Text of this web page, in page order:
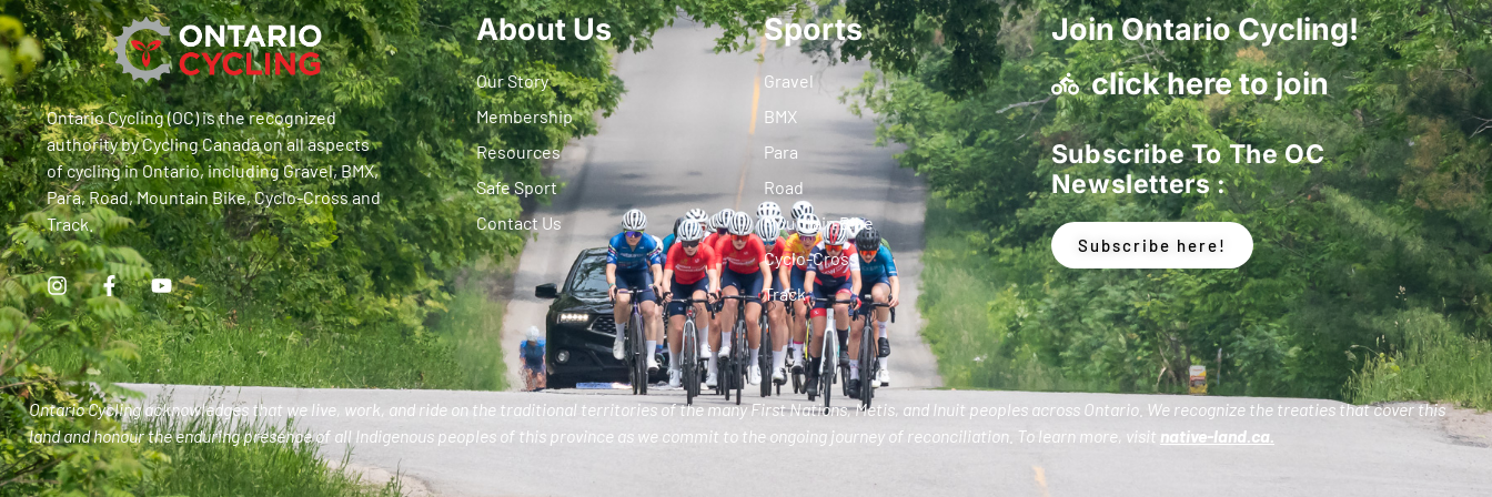
Ontario Cycling (OC) is the recognized
authority by Cycling Canada on all aspects
of cycling in Ontario, including Gravel, BMX,
Para, Road, Mountain Bike, Cyclo-Cross and
Track.
About Us
Our Story
Membership
Resources
Safe Sport
Contact Us
Sports
Gravel
BMX
Para
Road
Mountain Bike
Cyclo-Cross
Track
Join Ontario Cycling!
click here to join
Subscribe To The OC
Newsletters :
Subscribe here!
Ontario Cycling acknowledges that we live, work, and ride on the traditional territories of the many First Nations, Metis, and Inuit peoples across Ontario. We recognize the treaties that cover this
land and honour the enduring presence of all Indigenous peoples of this province as we commit to the ongoing journey of reconciliation. To learn more, visit native-land.ca.